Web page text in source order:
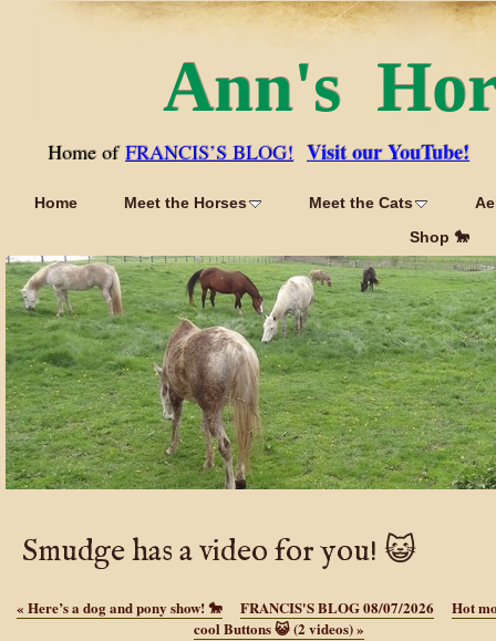
Ann's
Home of FRANCIS’S BLOG! Visit our YouTube!
Home Meet the Horses Meet the Cats
Shop 🐎
Smudge has a video for you! 😺
« Here’s a dog and pony show! 🐎 FRANCIS'S BLOG 08/07/2026
Hot
cool Buttons 😺 (2 videos)»